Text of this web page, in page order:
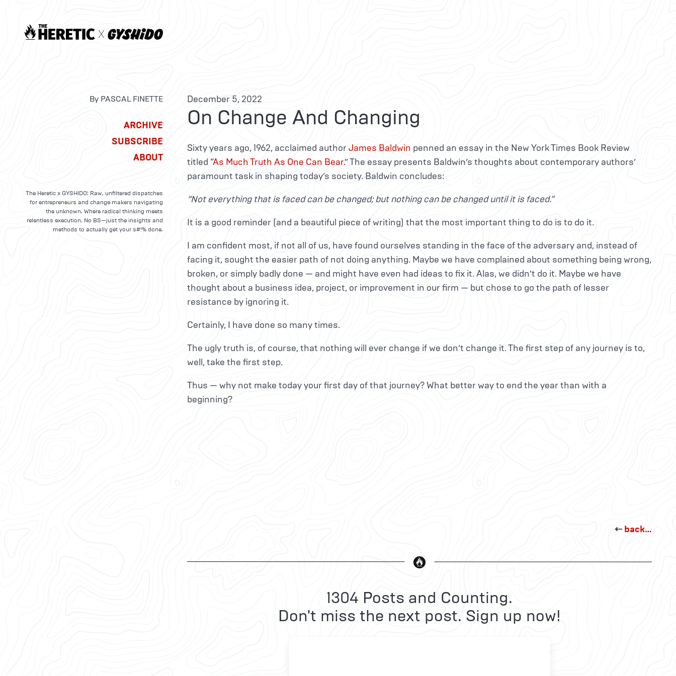
By PASCAL FINETTE
ARCHIVE
SUBSCRIBE
ABOUT
The Heretic x GYSHIDO: Raw, unfiltered dispatches
for entrepreneurs and change makers navigating
the unknown. Where radical thinking meets
relentless execution. No BS—just the insights and
methods to actually get your s#!% done.
December 5, 2022
On Change And Changing
Sixty years ago, 1962, acclaimed author James Baldwin penned an essay in the New York Times Book Review
titled “As Much Truth As One Can Bear.” The essay presents Baldwin’s thoughts about contemporary authors’
paramount task in shaping today’s society. Baldwin concludes:
“Not everything that is faced can be changed; but nothing can be changed until it is faced.”
It is a good reminder (and a beautiful piece of writing) that the most important thing to do is to do it.
I am confident most, if not all of us, have found ourselves standing in the face of the adversary and, instead of
facing it, sought the easier path of not doing anything. Maybe we have complained about something being wrong,
broken, or simply badly done — and might have even had ideas to fix it. Alas, we didn’t do it. Maybe we have
thought about a business idea, project, or improvement in our firm — but chose to go the path of lesser
resistance by ignoring it.
Certainly, I have done so many times.
The ugly truth is, of course, that nothing will ever change if we don’t change it. The first step of any journey is to,
well, take the first step.
Thus — why not make today your first day of that journey? What better way to end the year than with a
beginning?
⇠ back…
1304 Posts and Counting.
Don't miss the next post. Sign up now!